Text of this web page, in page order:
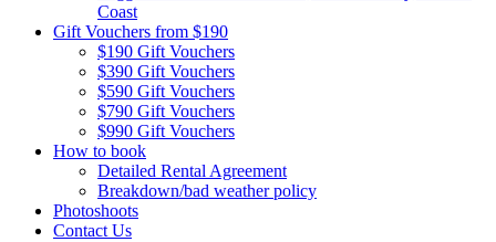
Coast
Gift Vouchers from $190
$190 Gift Vouchers
$390 Gift Vouchers
$590 Gift Vouchers
$790 Gift Vouchers
$990 Gift Vouchers
How to book
Detailed Rental Agreement
Breakdown/bad weather policy
Photoshoots
Contact Us